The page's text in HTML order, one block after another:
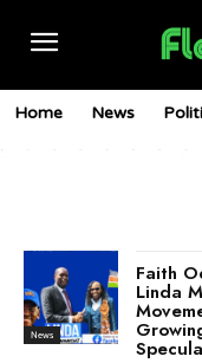
Home News
News
Faith
Linda